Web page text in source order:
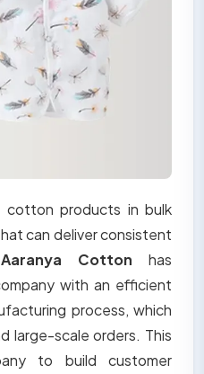
cotton products in bulk
can deliver consistent
Aaranya Cotton has
with an efficient
process, which
large-scale orders. This
to build customer